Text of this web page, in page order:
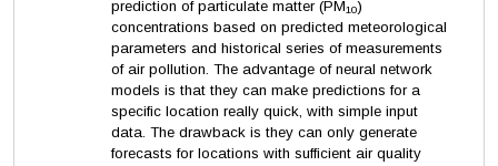
prediction of particulate matter (PM10)
concentrations based on predicted meteorological
parameters and historical series of measurements
of air pollution. The advantage of neural network
models is that they can make predictions for a
specific location really quick, with simple input
data. The drawback is they can only generate
forecasts for locations with sufficient air quality